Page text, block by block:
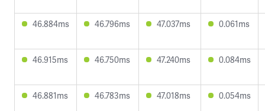
46.884ms 46.796ms 47.037ms 0.061ms
46.915ms 46.750ms 47.240ms 0.084ms
46.881ms 46.783ms 47.018ms 0.054ms